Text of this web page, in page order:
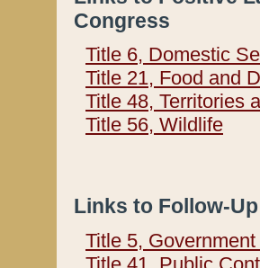
Congress
Title 6, Domestic
Title 21, Food and
Title 48, Territories
Title 56, Wildlife
Links to Follow-
Title 5,